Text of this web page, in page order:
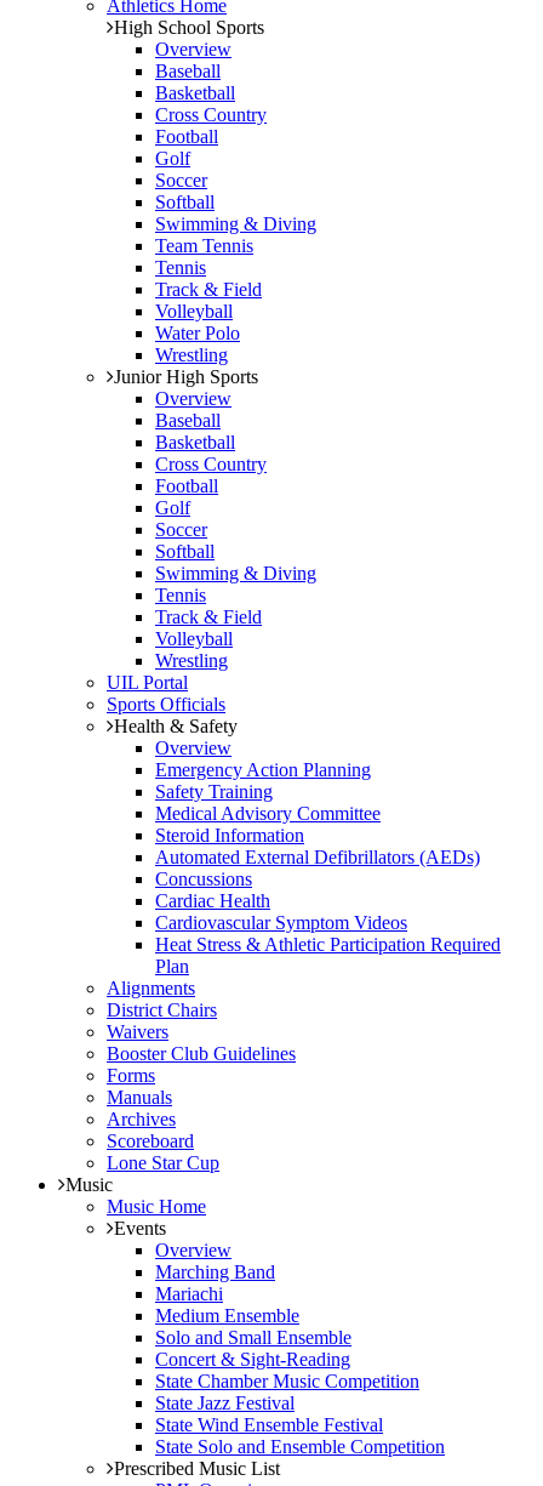
Athletics Home
High School Sports
Overview
Baseball
Basketball
Cross Country
Football
Golf
Soccer
Softball
Swimming & Diving
Team Tennis
Tennis
Track & Field
Volleyball
Water Polo
Wrestling
Junior High Sports
Overview
Baseball
Basketball
Cross Country
Football
Golf
Soccer
Softball
Swimming & Diving
Tennis
Track & Field
Volleyball
Wrestling
UIL Portal
Sports Officials
Health & Safety
Overview
Emergency Action Planning
Safety Training
Medical Advisory Committee
Steroid Information
Automated External Defibrillators (AEDs)
Concussions
Cardiac Health
Cardiovascular Symptom Videos
Heat Stress & Athletic Participation Required
Plan
Alignments
District Chairs
Waivers
Booster Club Guidelines
Forms
Manuals
Archives
Scoreboard
Lone Star Cup
Music
Music Home
Events
Overview
Marching Band
Mariachi
Medium Ensemble
Solo and Small Ensemble
Concert & Sight-Reading
State Chamber Music Competition
State Jazz Festival
State Wind Ensemble Festival
State Solo and Ensemble Competition
Prescribed Music List